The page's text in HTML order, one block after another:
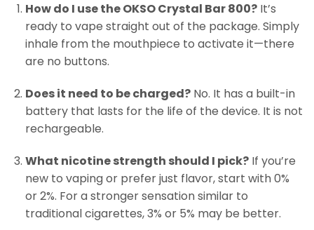
How do I use the OKSO Crystal Bar 800?It’s
ready to vape straight out of the package. Simply
inhale from the mouthpiece to activate it—there
are no buttons.
Does it need to be charged?No. It has a built-in
battery that lasts for the life of the device. It is not
rechargeable.
What nicotine strength should I pick?If you’re
new to vaping or prefer just flavor, start with 0%
or 2%. For a stronger sensation similar to
traditional cigarettes, 3% or 5% may be better.